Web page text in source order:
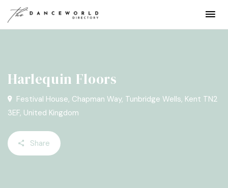
Harlequin Floors
Festival House, Chapman Way, Tunbridge Wells, Kent TN2
3EF, United Kingdom
Share